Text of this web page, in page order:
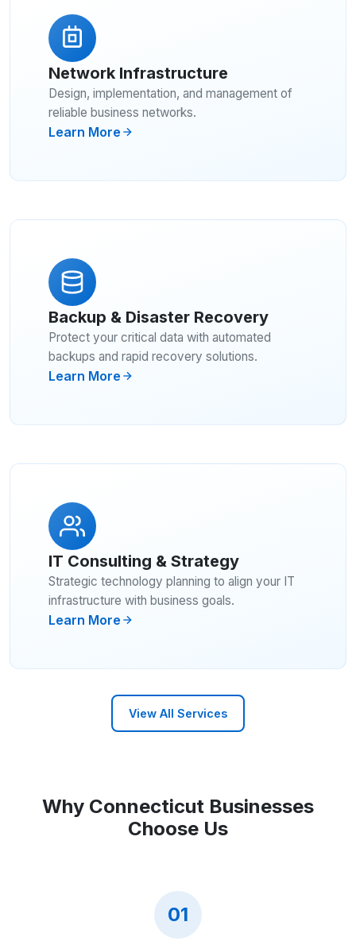
Network Infrastructure
Design, implementation, and management of
reliable business networks.
Learn More
Backup & Disaster Recovery
Protect your critical data with automated
backups and rapid recovery solutions.
Learn More
IT Consulting & Strategy
Strategic technology planning to align your IT
infrastructure with business goals.
Learn More
View All Services
Why Connecticut Businesses
Choose Us
01